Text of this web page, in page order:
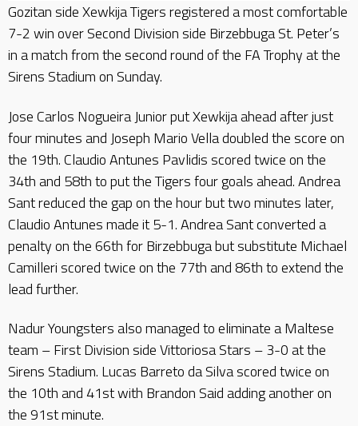
Gozitan side Xewkija Tigers registered a most comfortable
7-2 win over Second Division side Birzebbuga St. Peter’s
in a match from the second round of the FA Trophy at the
Sirens Stadium on Sunday.
Jose Carlos Nogueira Junior put Xewkija ahead after just
four minutes and Joseph Mario Vella doubled the score on
the 19th. Claudio Antunes Pavlidis scored twice on the
34th and 58th to put the Tigers four goals ahead. Andrea
Sant reduced the gap on the hour but two minutes later,
Claudio Antunes made it 5-1. Andrea Sant converted a
penalty on the 66th for Birzebbuga but substitute Michael
Camilleri scored twice on the 77th and 86th to extend the
lead further.
Nadur Youngsters also managed to eliminate a Maltese
team – First Division side Vittoriosa Stars – 3-0 at the
Sirens Stadium. Lucas Barreto da Silva scored twice on
the 10th and 41st with Brandon Said adding another on
the 91st minute.